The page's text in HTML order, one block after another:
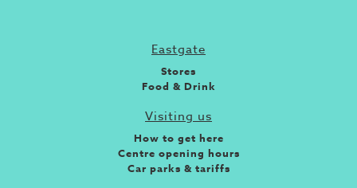
Eastgate
Stores
Food & Drink
Visiting us
How to get here
Centre opening hours
Car parks & tariffs